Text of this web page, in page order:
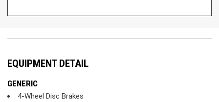
EQUIPMENT DETAIL
GENERIC
4-Wheel Disc Brakes